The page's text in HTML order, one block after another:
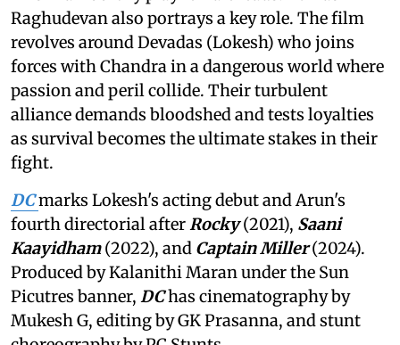
Raghudevan also portrays a key role. The film
revolves around Devadas (Lokesh) who joins
forces with Chandra in a dangerous world where
passion and peril collide. Their turbulent
alliance demands bloodshed and tests loyalties
as survival becomes the ultimate stakes in their
fight.
DCmarks Lokesh's acting debut and Arun's
fourth directorial after Rocky(2021), Saani
Kaayidham(2022), and Captain Miller(2024).
Produced by Kalanithi Maran under the Sun
Picutres banner, DChas cinematography by
Mukesh G, editing by GK Prasanna, and stunt